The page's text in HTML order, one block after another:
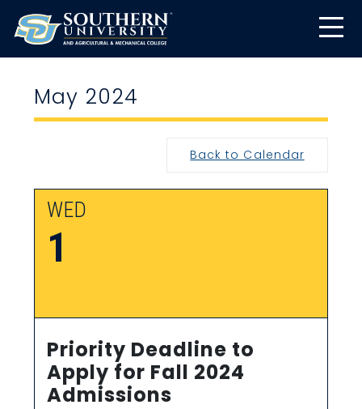
May 2024
Back to Calendar
WED
1
Priority Deadline to
Apply for Fall 2024
Admissions